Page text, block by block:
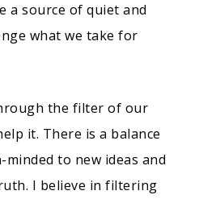
a source of quiet and
what we take for
the filter of our
it. There is a balance
to new ideas and
I believe in filtering